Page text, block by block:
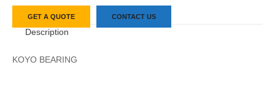
GET A QUOTE CONTACT US
Description
KOYO BEARING